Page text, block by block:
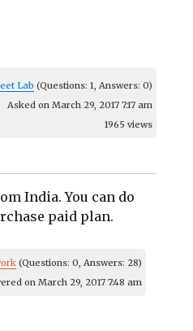
Lab (Questions: 1, Answers: 0)
Asked on March 29, 2017 7:17 am
1965 views
India.​ You can do
paid plan.​
(Questions: 0, Answers: 28)
on March 29, 2017 7:48 am